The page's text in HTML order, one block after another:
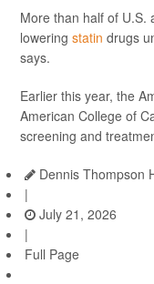
More than half of U.S.
lowering statin drugs
says.
Earlier this year, the
American College of
screening and
Dennis Thompson
|
July 21, 2026
|
Full Page